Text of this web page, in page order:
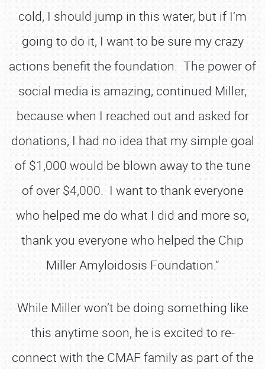
cold, I should jump in this water, but if I’m
going to do it, I want to be sure my crazy
actions benefit the foundation. The power of
social media is amazing, continued Miller,
because when I reached out and asked for
donations, I had no idea that my simple goal
of $1,000 would be blown away to the tune
of over $4,000. I want to thank everyone
who helped me do what I did and more so,
thank you everyone who helped the Chip
Miller Amyloidosis Foundation.”
While Miller won’t be doing something like
this anytime soon, he is excited to re-
connect with the CMAF family as part of the